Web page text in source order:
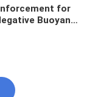
for
Buoyancy
or Water